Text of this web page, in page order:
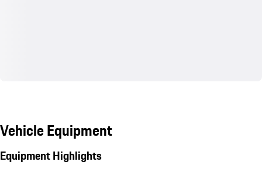
Vehicle Equipment
Equipment Highlights